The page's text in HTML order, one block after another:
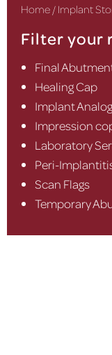
Home / Implant
Filter your
Final
Healing Cap
Implant
Impression
Laboratory
Peri-
Scan Flags
Temporary